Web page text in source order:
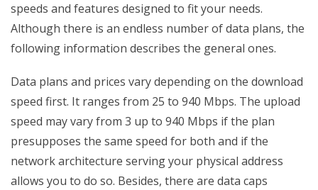
speeds and features designed to fit your needs.
Although there is an endless number of data plans, the
following information describes the general ones.
Data plans and prices vary depending on the download
speed first. It ranges from 25 to 940 Mbps. The upload
speed may vary from 3 up to 940 Mbps if the plan
presupposes the same speed for both and if the
network architecture serving your physical address
allows you to do so. Besides, there are data caps